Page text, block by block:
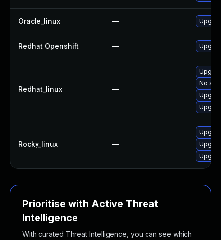
Oracle_linux —
Redhat Openshift —
Redhat_linux —
No
Rocky_linux —
Prioritise with Active Threat
Intelligence
With curated Threat Intelligence, you can see which